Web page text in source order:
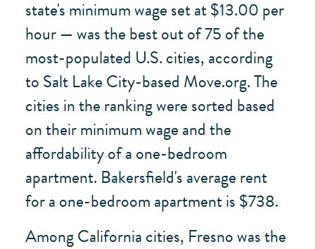
state's minimum wage set at $13.00 per
hour — was the best out of 75 of the
most-populated U.S. cities, according
to Salt Lake City-based Move.org. The
cities in the ranking were sorted based
on their minimum wage and the
affordability of a one-bedroom
apartment. Bakersfield's average rent
for a one-bedroom apartment is $738.
Among California cities, Fresno was the